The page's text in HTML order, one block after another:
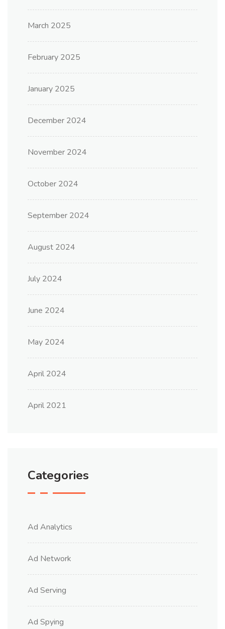
March 2025
February 2025
January 2025
December 2024
November 2024
October 2024
September 2024
August 2024
July 2024
June 2024
May 2024
April 2024
April 2021
Categories
Ad Analytics
Ad Network
Ad Serving
Ad Spying